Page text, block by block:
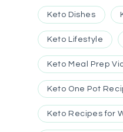
Keto Dishes
Keto Lifestyle
Keto Meal Prep
Keto One Pot
Keto Recipes for